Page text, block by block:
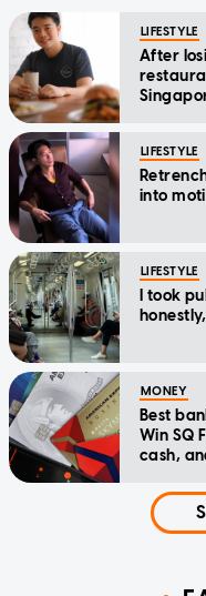
LIFESTYLE
After
LIFESTYLE
into
LIFESTYLE
I took
MONEY
Best
Win SQ
cash,